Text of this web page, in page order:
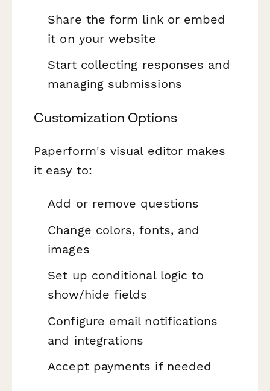
Share the form link or embed
it on your website
Start collecting responses and
managing submissions
Customization Options
Paperform's visual editor makes
it easy to:
Add or remove questions
Change colors, fonts, and
images
Set up conditional logic to
show/hide fields
Configure email notifications
and integrations
Accept payments if needed